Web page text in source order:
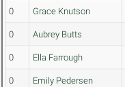
0 Grace Knutson
0 Aubrey Butts
0 Ella Farrough
0 Emily Pedersen